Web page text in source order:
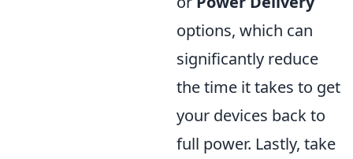
options, which can
significantly reduce
the time it takes to get
your devices back to
full power. Lastly, take